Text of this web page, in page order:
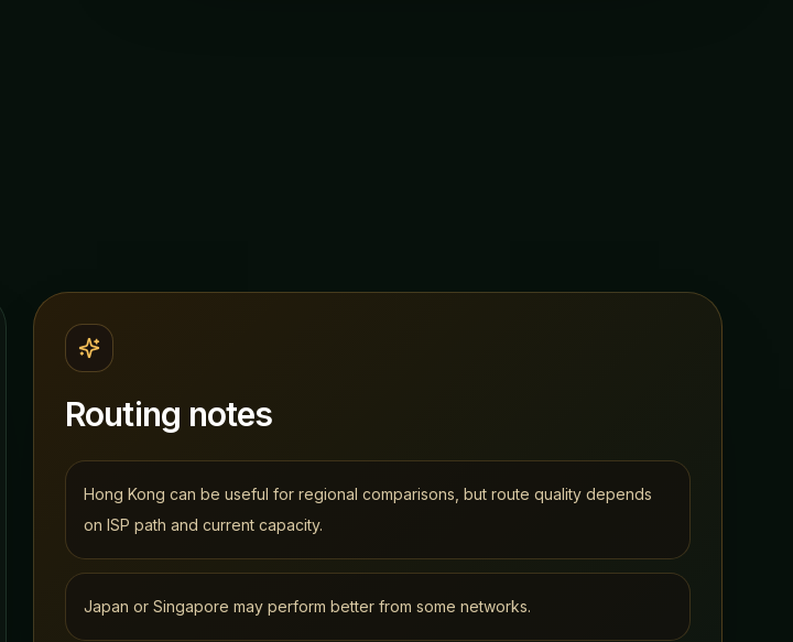
Routing notes
Hong Kong can be useful for regional comparisons, but route quality depends
on ISP path and current capacity.
Japan or Singapore may perform better from some networks.